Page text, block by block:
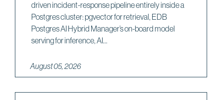
driven incident-response pipeline entirely inside a
Postgres cluster: pgvector for retrieval, EDB
Postgres AI Hybrid Manager’s on-board model
serving for inference, AI...
August 05, 2026